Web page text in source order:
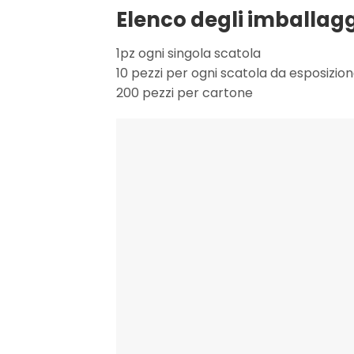
Elenco degli
1pz ogni singola scatola
10 pezzi per ogni scatola da
200 pezzi per cartone